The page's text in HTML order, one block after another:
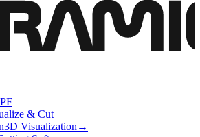
& Cut
3D Visualization →